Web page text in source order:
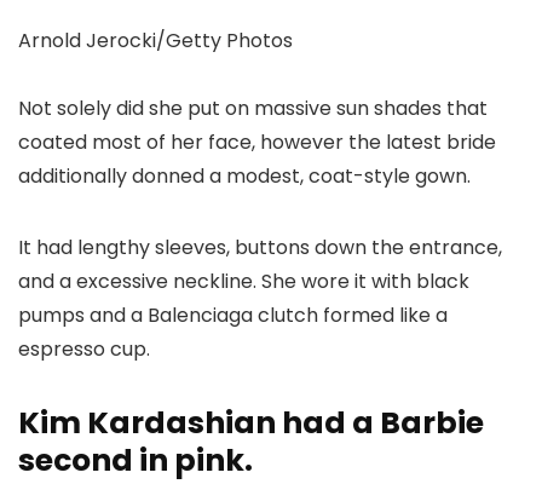
Arnold Jerocki/Getty Photos
Not solely did she put on massive sun shades that
coated most of her face, however the latest bride
additionally donned a modest, coat-style gown.
It had lengthy sleeves, buttons down the entrance,
and a excessive neckline. She wore it with black
pumps and a Balenciaga clutch formed like a
espresso cup.
Kim Kardashian had a Barbie
second in pink.